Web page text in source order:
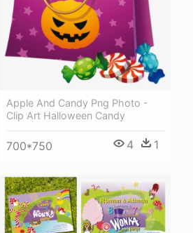
Apple And Candy Png Photo -
Clip Art Halloween Candy
700*750 4 1